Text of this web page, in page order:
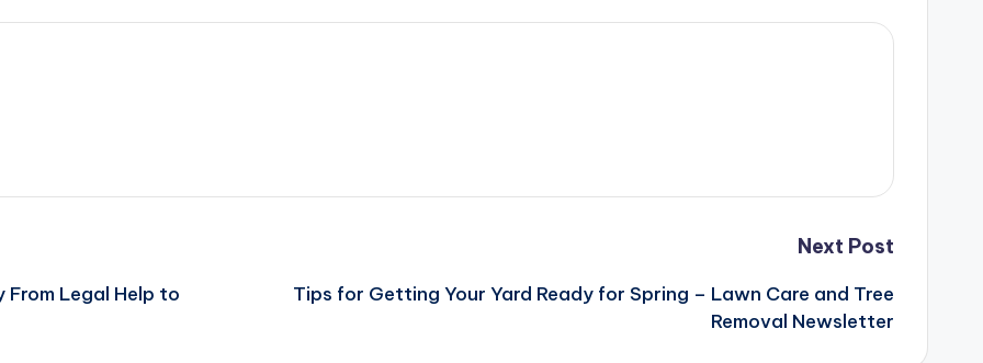
Legal Help to
Next Post
Tips for Getting Your Yard Ready for Spring – Lawn Care and Tree
Removal Newsletter